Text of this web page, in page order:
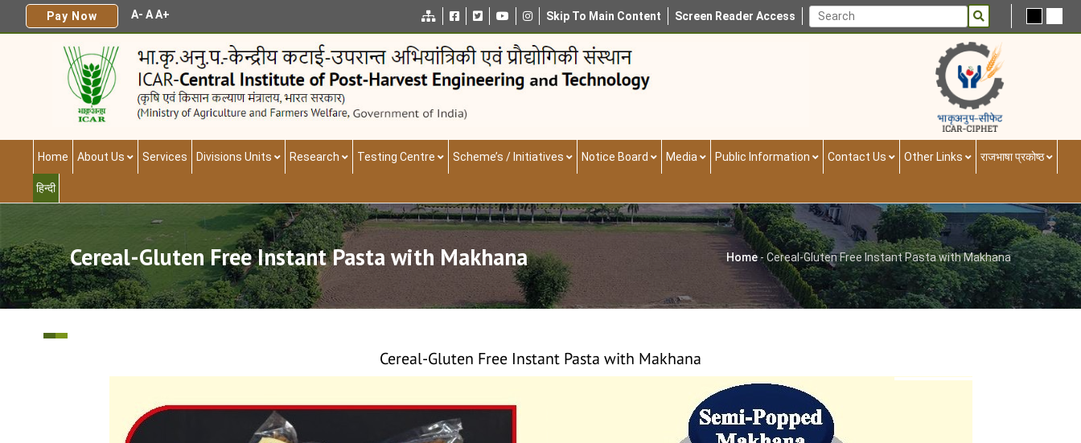
Pay Now A- AA+ Skip To Main Content Screen Reader Access
Home About Us Services Divisions Units Research Testing Centre Scheme’s / Initiatives Notice Board Media Public Information Contact Us Other Links राजभाषा प्रकोष्ठ
हिन्दी
Cereal-Gluten Free Instant Pasta with Makhana Home- Cereal-Gluten Free Instant Pasta with Makhana
Cereal-Gluten Free Instant Pasta with Makhana